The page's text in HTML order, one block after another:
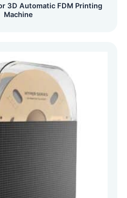
3D Automatic FDM Printing
Machine